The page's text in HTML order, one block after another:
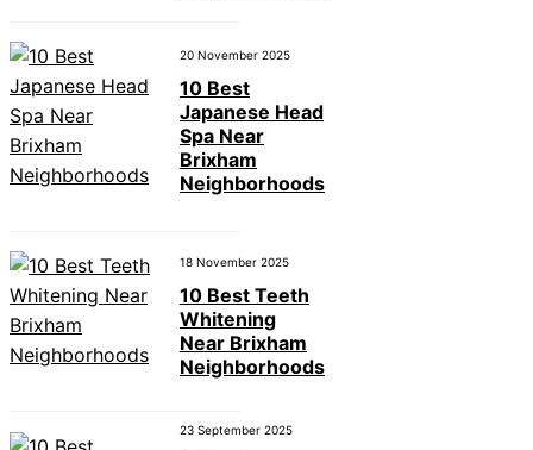
20 November 2025
10 Best
Japanese Head
Spa Near
Brixham
Neighborhoods
18 November 2025
10 Best Teeth
Whitening
Near Brixham
Neighborhoods
23 September 2025